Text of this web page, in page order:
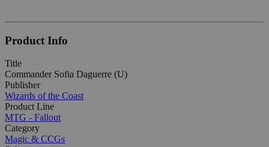
Product Info
Title
Commander Sofia Daguerre (U)
Publisher
Wizards of the Coast
Product Line
MTG - Fallout
Category
Magic & CCGs